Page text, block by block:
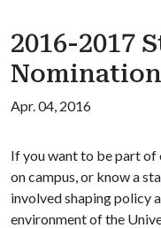
2016-2017
Apr. 04, 2016
If you want to be part of
on campus, or know a
involved shaping policy
environment of the